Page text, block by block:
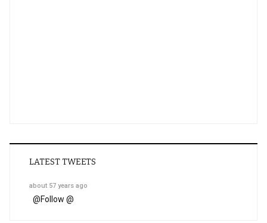
LATEST TWEETS
about 57 years ago
@Follow @